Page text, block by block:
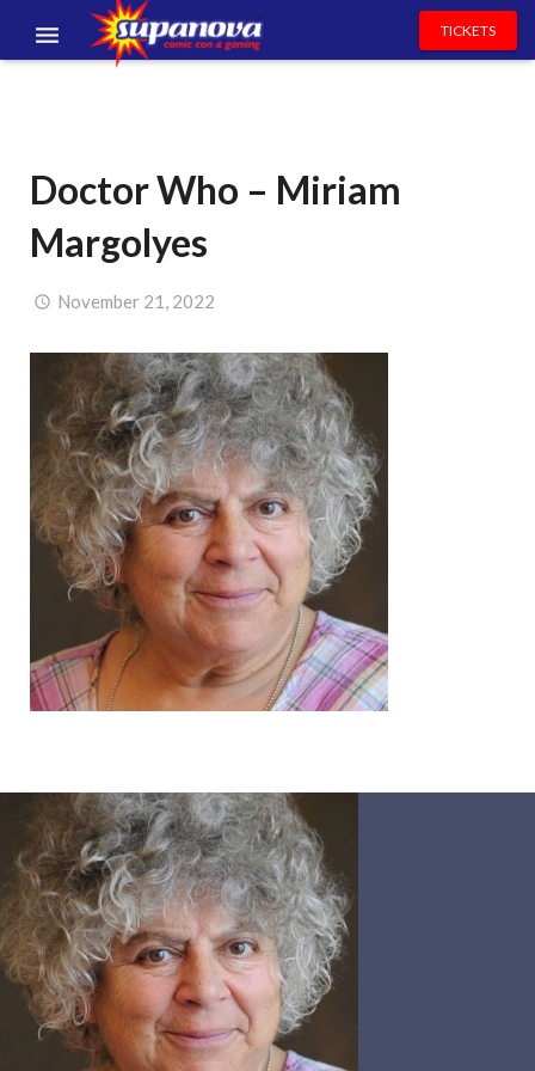
VOLUNTEERS
NEWS & ENTERTAINMENT
CONTACT US
TICKETS
Doctor Who – Miriam
Margolyes
November 21, 2022